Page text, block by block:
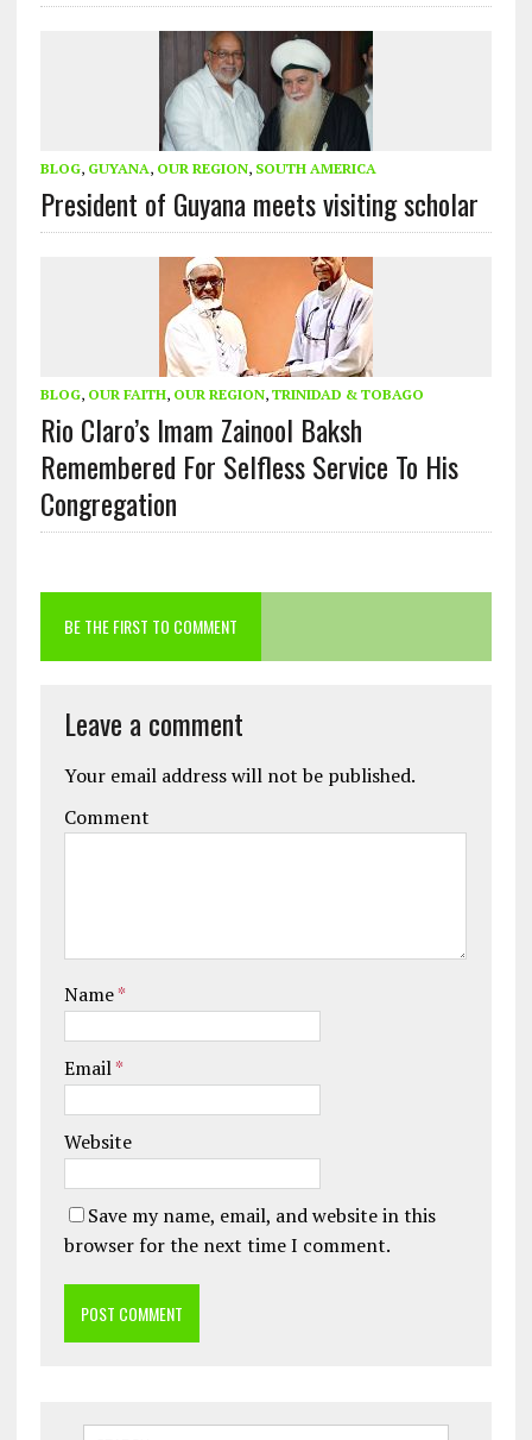
BLOG, GUYANA, OUR REGION, SOUTH AMERICA
President of Guyana meets visiting scholar
BLOG, OUR FAITH, OUR REGION, TRINIDAD & TOBAGO
Rio Claro’s Imam Zainool Baksh
Remembered For Selfless Service To His
Congregation
BE THE FIRST TO COMMENT
Leave a comment
Your email address will not be published.
Comment
Name*
Email*
Website
Save my name, email, and website in this
browser for the next time I comment.